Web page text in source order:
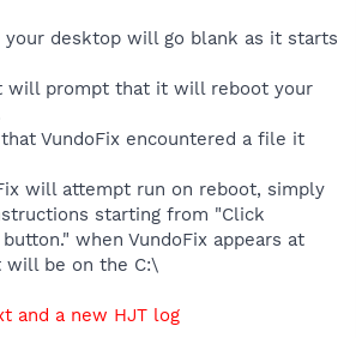
your desktop will go blank as it starts
will prompt that it will reboot your
VundoFix encountered a file it
will attempt run on reboot, simply
starting from "Click
when VundoFix appears at
will be on the C:\
and a new HJT log